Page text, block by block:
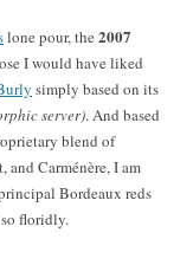
lone pour, the 2007
I would have liked
simply based on its
server). And based
blend of
and Carménère, I am
Bordeaux reds
floridly.